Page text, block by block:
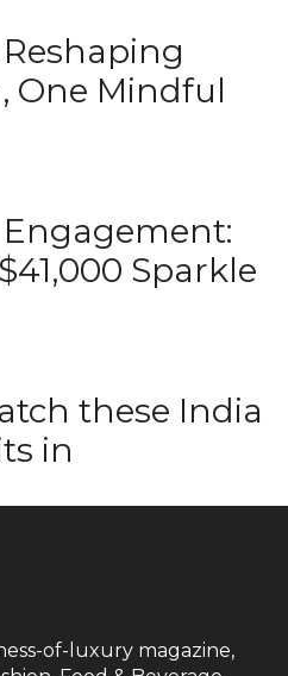
One Mindful
Sparkle
these India
in
of-luxury magazine,